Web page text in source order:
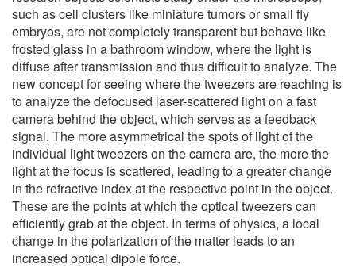
such as cell clusters like miniature tumors or small fly
embryos, are not completely transparent but behave like
frosted glass in a bathroom window, where the light is
diffuse after transmission and thus difficult to analyze. The
new concept for seeing where the tweezers are reaching is
to analyze the defocused laser-scattered light on a fast
camera behind the object, which serves as a feedback
signal. The more asymmetrical the spots of light of the
individual light tweezers on the camera are, the more the
light at the focus is scattered, leading to a greater change
in the refractive index at the respective point in the object.
These are the points at which the optical tweezers can
efficiently grab at the object. In terms of physics, a local
change in the polarization of the matter leads to an
increased optical dipole force.